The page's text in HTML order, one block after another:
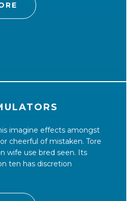
imagine effects amongst
cheerful of mistaken. Tore
wife use bred seen. Its
ten has discretion